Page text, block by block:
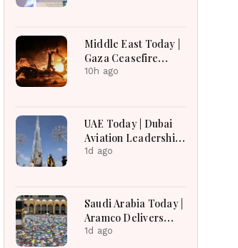
Services and
Regional
Development
Middle East Today |
Gaza Ceasefire
Talks Face
Negotiations
Continue, and West
Bank Settlement
Expansion Draws
10h ago
UAE Today | Dubai
Aviation Leadership,
Mental Healthcare
Operation
1d ago
Saudi Arabia Today |
Aramco Delivers
Strong Financial
1d ago